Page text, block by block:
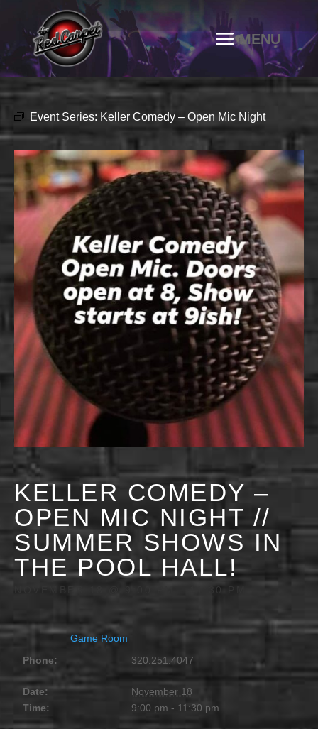
Event Series: Keller Comedy – Open Mic Night
KELLER COMEDY –
OPEN MIC NIGHT //
SUMMER SHOWS IN
THE POOL HALL!
11:30 PM
Game Room
Phone:
320.251.4047
Date:
November 18
Time:
9:00 pm - 11:30 pm